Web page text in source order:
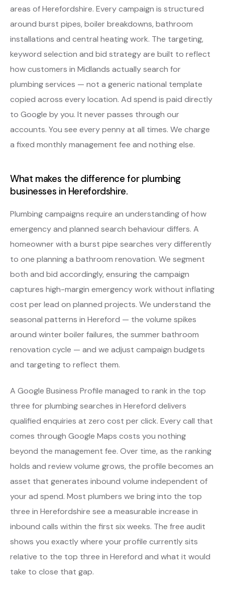
areas of Herefordshire. Every campaign is structured
around burst pipes, boiler breakdowns, bathroom
installations and central heating work. The targeting,
keyword selection and bid strategy are built to reflect
how customers in Midlands actually search for
plumbing services — not a generic national template
copied across every location. Ad spend is paid directly
to Google by you. It never passes through our
accounts. You see every penny at all times. We charge
a fixed monthly management fee and nothing else.
What makes the difference for plumbing
businesses in Herefordshire.
Plumbing campaigns require an understanding of how
emergency and planned search behaviour differs. A
homeowner with a burst pipe searches very differently
to one planning a bathroom renovation. We segment
both and bid accordingly, ensuring the campaign
captures high-margin emergency work without inflating
cost per lead on planned projects. We understand the
seasonal patterns in Hereford — the volume spikes
around winter boiler failures, the summer bathroom
renovation cycle — and we adjust campaign budgets
and targeting to reflect them.
A Google Business Profile managed to rank in the top
three for plumbing searches in Hereford delivers
qualified enquiries at zero cost per click. Every call that
comes through Google Maps costs you nothing
beyond the management fee. Over time, as the ranking
holds and review volume grows, the profile becomes an
asset that generates inbound volume independent of
your ad spend. Most plumbers we bring into the top
three in Herefordshire see a measurable increase in
inbound calls within the first six weeks. The free audit
shows you exactly where your profile currently sits
relative to the top three in Hereford and what it would
take to close that gap.